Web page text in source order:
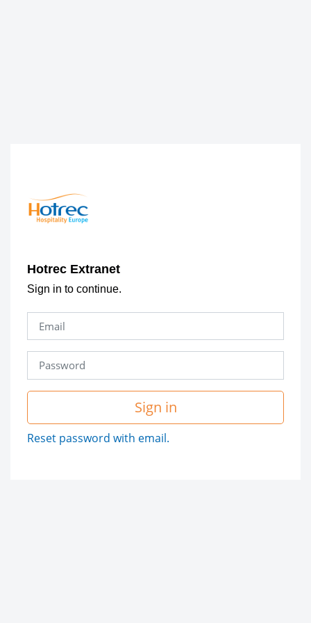
Hotrec Extranet
Sign in to continue.
Sign in
Reset password with email.